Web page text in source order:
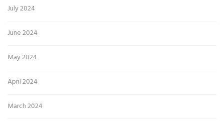
July 2024
June 2024
May 2024
April 2024
March 2024